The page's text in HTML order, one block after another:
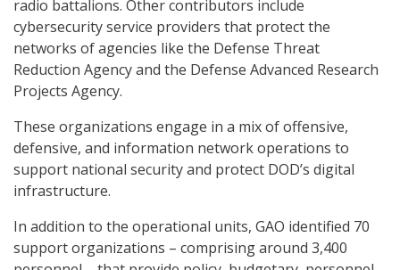
radio battalions. Other contributors include
cybersecurity service providers that protect the
networks of agencies like the Defense Threat
Reduction Agency and the Defense Advanced Research
Projects Agency.
These organizations engage in a mix of offensive,
defensive, and information network operations to
support national security and protect DOD’s digital
infrastructure.
In addition to the operational units, GAO identified 70
support organizations – comprising around 3,400